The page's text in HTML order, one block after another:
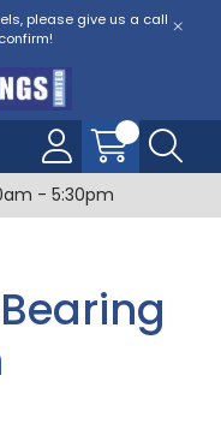
please give us a call
- 5:30pm